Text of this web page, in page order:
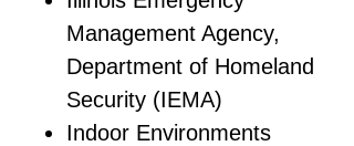
Management Agency,
Department of Homeland
Security (IEMA)
Indoor Environments